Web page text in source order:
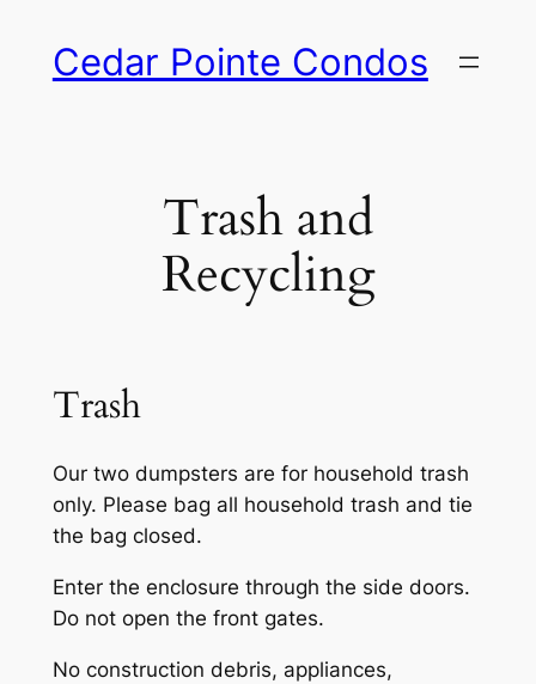
content
Cedar Pointe Condos
Trash and
Recycling
Trash
Our two dumpsters are for household trash
only. Please bag all household trash and tie
the bag closed.
Enter the enclosure through the side doors.
Do not open the front gates.
No construction debris, appliances,